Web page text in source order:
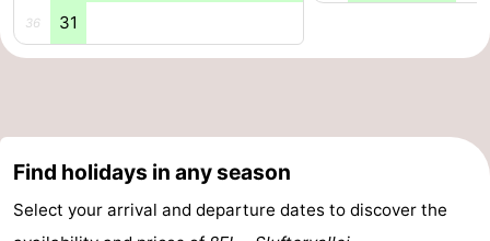
Hiking
Sportfishing
-
Mudhiking
Seals
36 31
Find holidays in any season
Select your arrival and departure dates to discover the